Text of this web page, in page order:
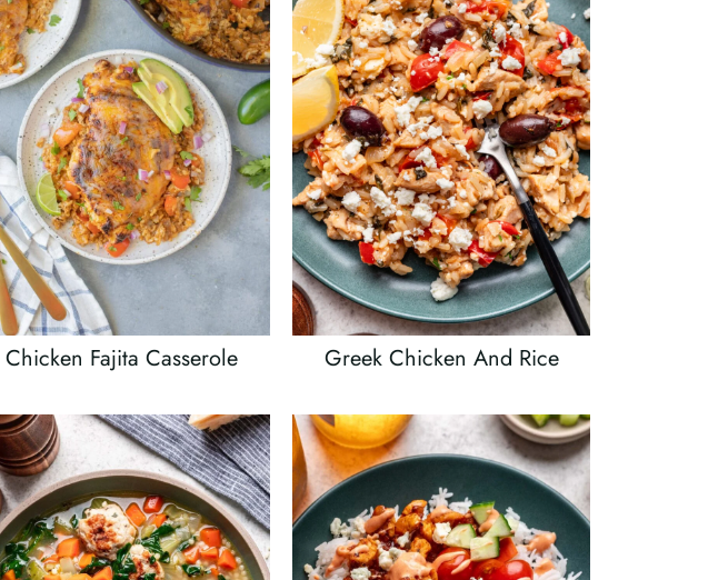
Chicken Fajita Casserole Greek Chicken And Rice